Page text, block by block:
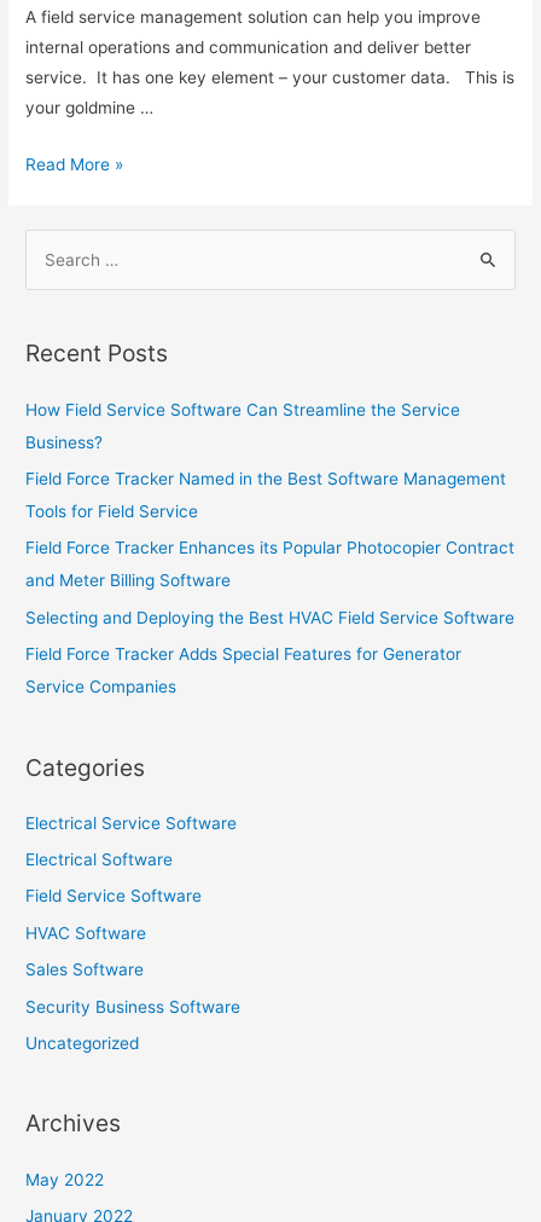
for
Fire
Control
and
Monitoring
A field service management solution can help you improve
internal operations and communication and deliver better
service. It has one key element – your customer data. This is
your goldmine …
Leveraging
Software
Sales
Read More »
Recent Posts
How Field Service Software Can Streamline the Service
Business?
Field Force Tracker Named in the Best Software Management
Tools for Field Service
Field Force Tracker Enhances its Popular Photocopier Contract
and Meter Billing Software
Selecting and Deploying the Best HVAC Field Service Software
Field Force Tracker Adds Special Features for Generator
Service Companies
Categories
Electrical Service Software
Electrical Software
Field Service Software
HVAC Software
Sales Software
Security Business Software
Uncategorized
Archives
May 2022
January 2022